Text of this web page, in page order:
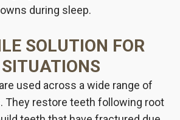
during sleep.
SOLUTION FOR
used across a wide range of
They restore teeth following root